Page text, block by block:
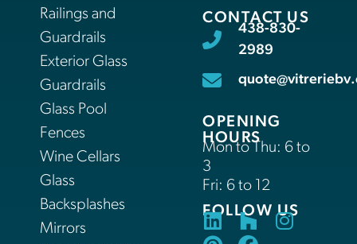
Railings and
Guardrails
Exterior Glass
Guardrails
Glass Pool
Fences
Wine Cellars
Glass
Backsplashes
Mirrors
CONTACT US
438-830-
2989
OPENING
HOURS
Mon to Thu: 6 to
3
Fri: 6 to 12
FOLLOW US